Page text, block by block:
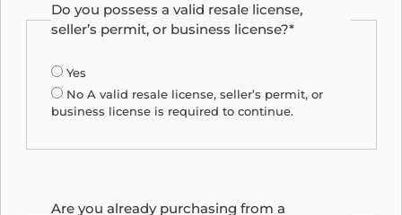
Do you possess a valid resale license,
seller’s permit, or business license?*
Yes
No A valid resale license, seller’s permit, or
business license is required to continue.
Are you already purchasing from a